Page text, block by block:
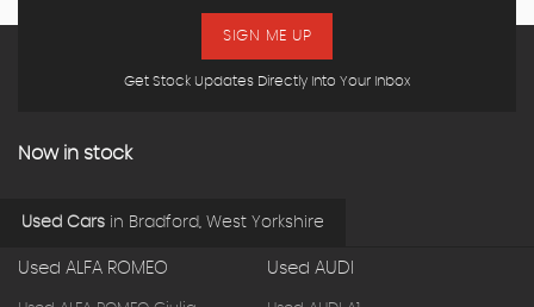
Get Stock Updates Directly Into Your Inbox
SIGN ME UP
Now in stock
Used Cars in Bradford, West Yorkshire
Used ALFA ROMEO Used AUDI